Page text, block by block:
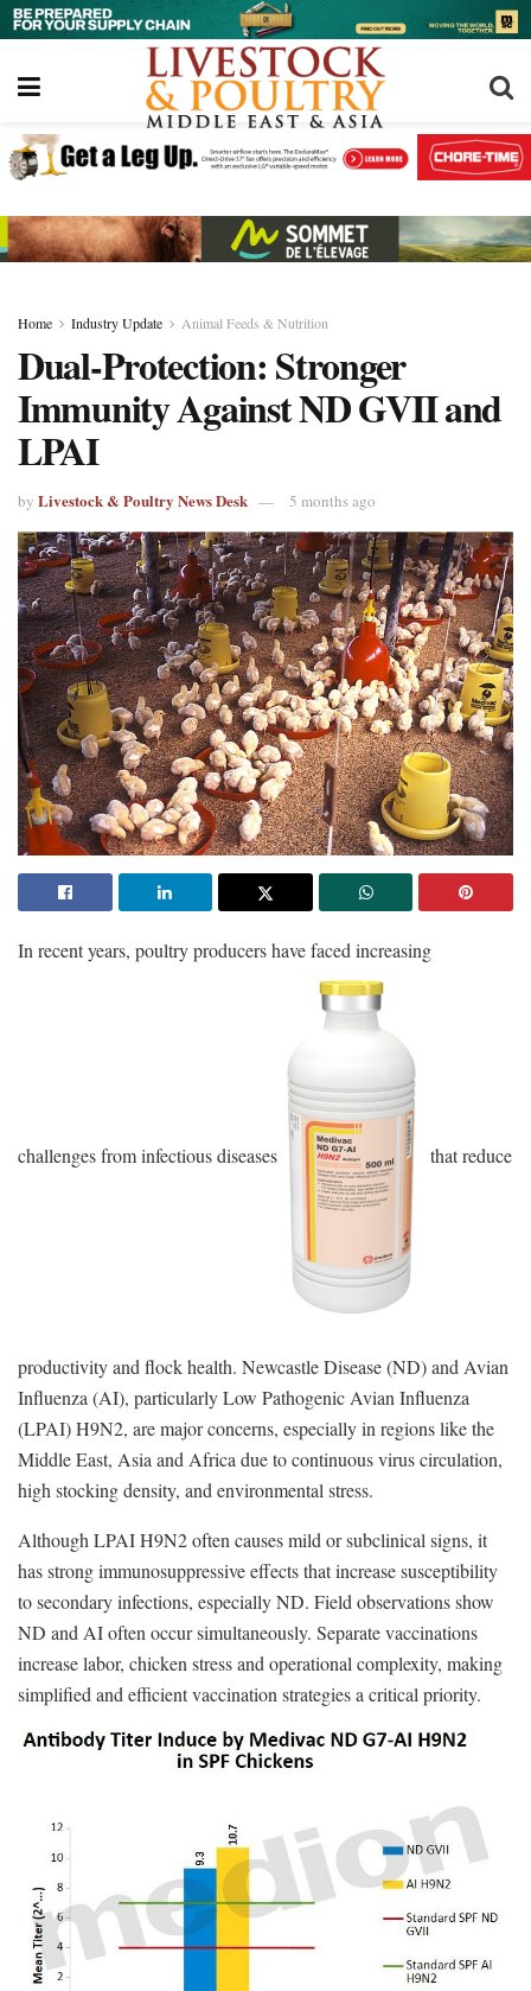
Home Industry Update Animal Feeds & Nutrition
Dual-Protection: Stronger
Immunity Against ND GVII and
LPAI
by Livestock & Poultry News Desk 5 months ago
In recent years, poultry producers have faced increasing
challenges from infectious diseases that reduce
productivity and flock health. Newcastle Disease (ND) and Avian
Influenza (AI), particularly Low Pathogenic Avian Influenza
(LPAI) H9N2, are major concerns, especially in regions like the
Middle East, Asia and Africa due to continuous virus circulation,
high stocking density, and environmental stress.
Although LPAI H9N2 often causes mild or subclinical signs, it
has strong immunosuppressive effects that increase susceptibility
to secondary infections, especially ND. Field observations show
ND and AI often occur simultaneously. Separate vaccinations
increase labor, chicken stress and operational complexity, making
simplified and efficient vaccination strategies a critical priority.